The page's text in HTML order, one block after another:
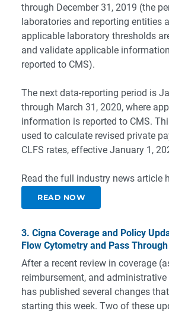
through December 31, 2019 (the
laboratories and reporting entities
applicable laboratory thresholds
and validate applicable
reported to CMS).
The next data-reporting period is
through March 31, 2020, where
information is reported to CMS.
used to calculate revised private
CLFS rates, effective January 1,
Read the full industry news article
READ NOW
3. Cigna Coverage and Policy
Flow Cytometry and Pass
After a recent review in coverage
reimbursement, and administrative
has published several changes
starting this week. Two of these